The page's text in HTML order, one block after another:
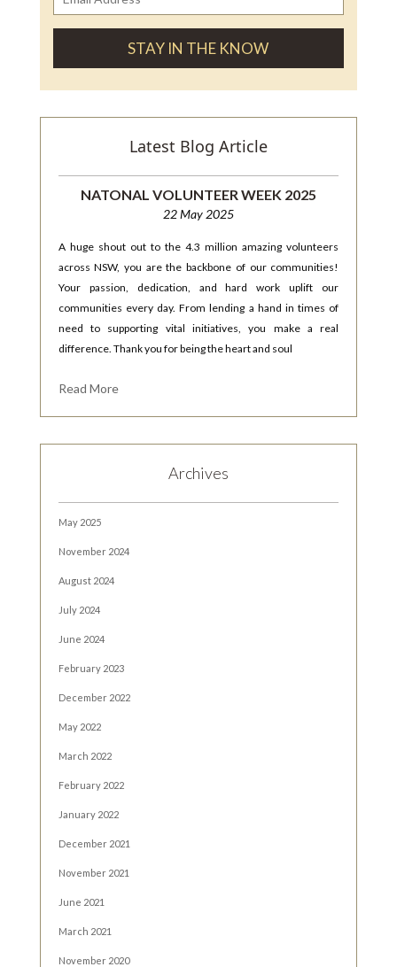
Latest Blog Article
NATONAL VOLUNTEER WEEK 2025
22 May 2025
A huge shout out to the 4.3 million amazing volunteers
across NSW, you are the backbone of our communities!
Your passion, dedication, and hard work uplift our
communities every day. From lending a hand in times of
need to supporting vital initiatives, you make a real
difference. Thank you for being the heart and soul
Read More
Archives
May 2025
November 2024
August 2024
July 2024
June 2024
February 2023
December 2022
May 2022
March 2022
February 2022
January 2022
December 2021
November 2021
June 2021
March 2021
November 2020